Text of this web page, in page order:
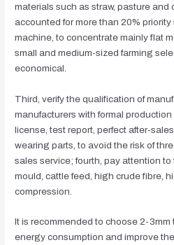
materials such as straw, pasture and
accounted for more than 20%
machine, to concentrate mainly flat
small and medium-sized farming
economical.
Third, verify the qualification of
manufacturers with formal
license, test report, perfect after-
wearing parts, to avoid the risk of
sales service; fourth, pay attention
mould, cattle feed, high crude fibre,
compression.
It is recommended to choose 2-
energy consumption and improve